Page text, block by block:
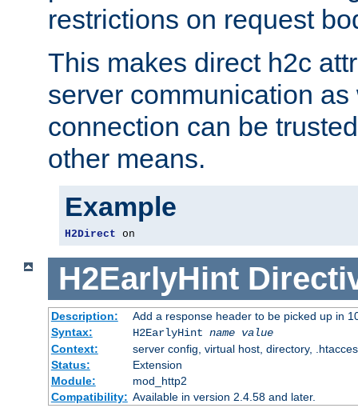
restrictions on request
This makes direct h2c
server communication
connection can be
other means.
Example
H2Direct on
H2EarlyHint
Description:
Add a response header to be picked up in
Syntax:
H2EarlyHint name value
Context:
server config, virtual host, directory,
Status:
Extension
Module:
mod_http2
Compatibility: Available in version 2.4.58 and later.